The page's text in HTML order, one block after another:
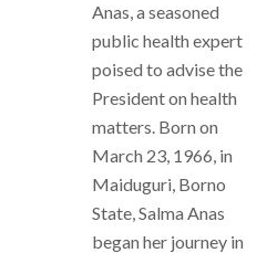
Anas, a seasoned
public health expert
poised to advise the
President on health
matters. Born on
March 23, 1966, in
Maiduguri, Borno
State, Salma Anas
began her journey in